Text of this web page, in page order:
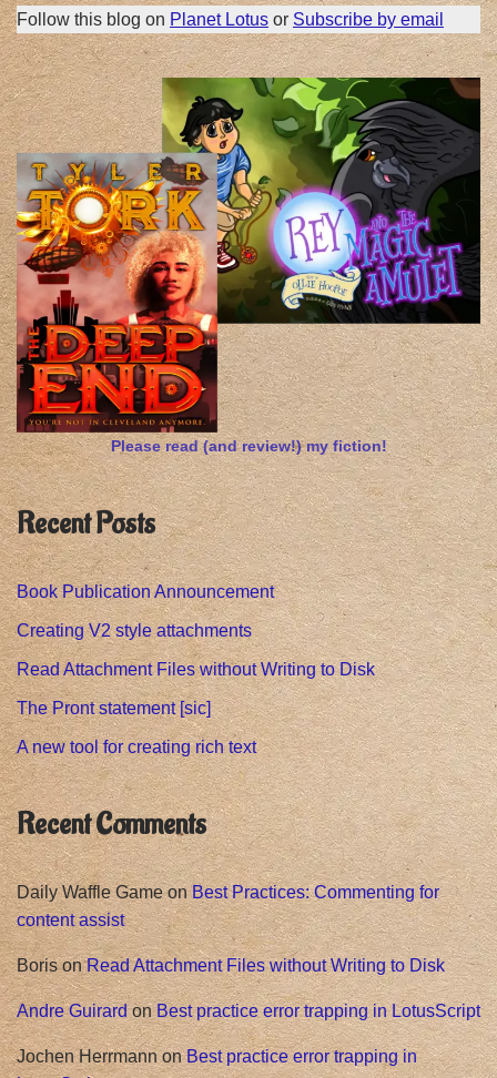
Follow this blog on Planet Lotus or Subscribe by email
Please read (and review!) my fiction!
Recent Posts
Book Publication Announcement
Creating V2 style attachments
Read Attachment Files without Writing to Disk
The Pront statement [sic]
A new tool for creating rich text
Recent Comments
Daily Waffle GameonBest Practices: Commenting for
content assist
BorisonRead Attachment Files without Writing to Disk
Andre GuirardonBest practice error trapping in LotusScript
Jochen HerrmannonBest practice error trapping in